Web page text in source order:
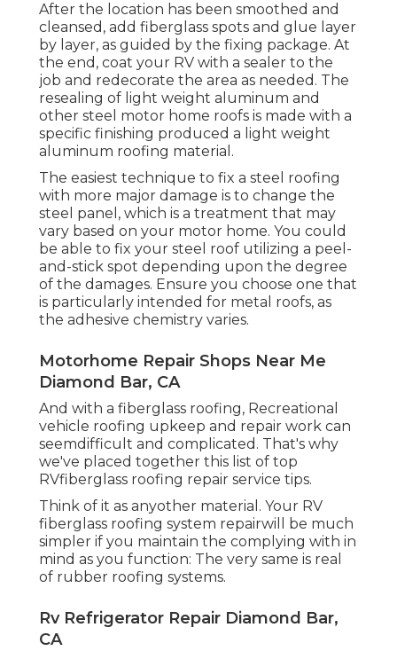
After the location has been smoothed and
cleansed, add fiberglass spots and glue layer
by layer, as guided by the fixing package. At
the end, coat your RV with a sealer to the
job and redecorate the area as needed. The
resealing of light weight aluminum and
other steel motor home roofs is made with a
specific finishing produced a light weight
aluminum roofing material.
The easiest technique to fix a steel roofing
with more major damage is to change the
steel panel, which is a treatment that may
vary based on your motor home. You could
be able to fix your steel roof utilizing a peel-
and-stick spot depending upon the degree
of the damages. Ensure you choose one that
is particularly intended for metal roofs, as
the adhesive chemistry varies.
Motorhome Repair Shops Near Me
Diamond Bar, CA
And with a fiberglass roofing, Recreational
vehicle roofing upkeep and repair work can
seemdifficult and complicated. That's why
we've placed together this list of top
RVfiberglass roofing repair service tips.
Think of it as anyother material. Your RV
fiberglass roofing system repairwill be much
simpler if you maintain the complying with in
mind as you function: The very same is real
of rubber roofing systems.
Rv Refrigerator Repair Diamond Bar,
CA